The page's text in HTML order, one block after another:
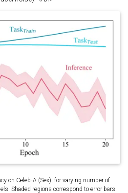
on Celeb-A (Sex), for varying number of
Shaded regions correspond to error bars.